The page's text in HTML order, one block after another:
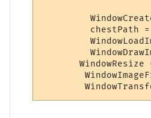
chestPath
WindowResize